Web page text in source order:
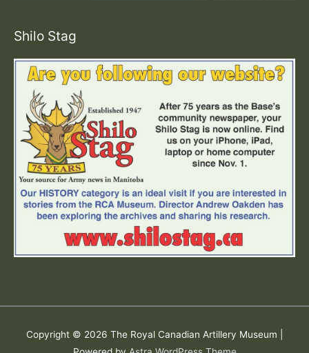
Shilo Stag
Copyright © 2026 The Royal Canadian Artillery Museum